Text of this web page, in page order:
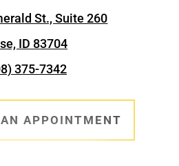
St., Suite 260
ID 83704
375-7342
APPOINTMENT